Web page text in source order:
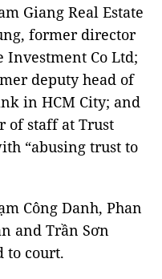
Giang Real Estate
former director
Investment Co Ltd;
deputy head of
in HCM City; and
of staff at Trust
“abusing trust to
Công Danh, Phan
and Trần Sơn
to court.